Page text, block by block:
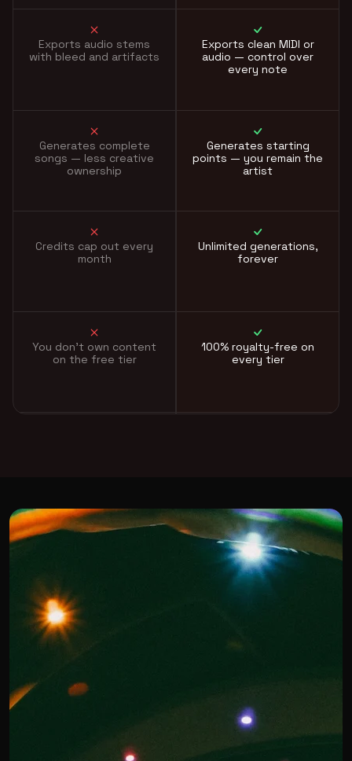
Exports audio stems
with bleed and artifacts
Generates complete
songs — less creative
ownership
Credits cap out every
month
You don't own content
on the free tier
Exports clean MIDI or
audio — control over
every note
Generates starting
points — you remain the
artist
Unlimited generations,
forever
100% royalty-free on
every tier